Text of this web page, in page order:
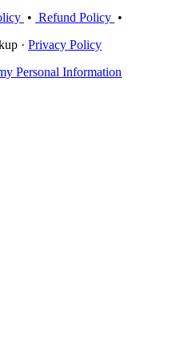
• Refund Policy •
· Privacy Policy
Personal Information